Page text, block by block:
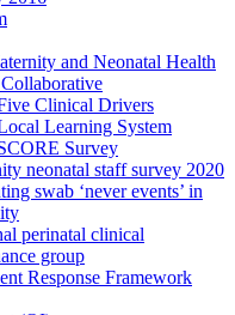
and Neonatal Health
Clinical Drivers
Learning System
Survey
neonatal staff survey 2020
swab ‘never events’ in
perinatal clinical
group
Response Framework